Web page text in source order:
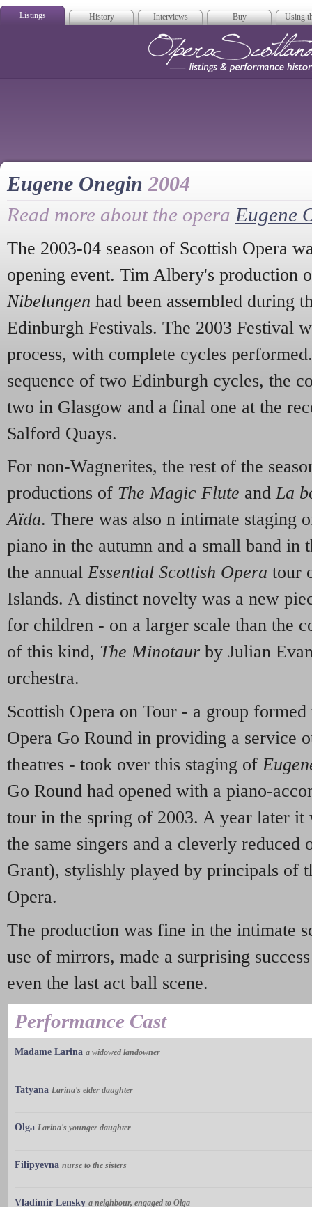
Listings History Interviews Buy Using
Eugene Onegin2004
Read more about the opera Eugene
The 2003-04 season of Scottish Opera
opening event. Tim Albery's production
Nibelungen had been assembled during
Edinburgh Festivals. The 2003 Festival
process, with complete cycles
sequence of two Edinburgh cycles, the
two in Glasgow and a final one at the
Salford Quays.
For non-Wagnerites, the rest of the
productions of The Magic Flute andLa
Aïda. There was also n intimate staging
piano in the autumn and a small band in
the annualEssential Scottish Opera tour
Islands. A distinct novelty was a new
for children - on a larger scale than the
of this kind, The Minotaur by Julian
orchestra.
Scottish Opera on Tour - a group formed
Opera Go Round in providing a service
theatres - took over this staging of
Go Round had opened with a piano-
tour in the spring of 2003. A year later
the same singers and a cleverly reduced
Grant), stylishly played by principals of
Opera.
The production was fine in the intimate
use of mirrors, made a surprising
even the last act ball scene.
Performance Cast
Madame Larina a widowed landowner
Tatyana Larina's elder daughter
Olga Larina's younger daughter
Filipyevna nurse to the sisters
Vladimir Lensky a neighbour, engaged to Olga